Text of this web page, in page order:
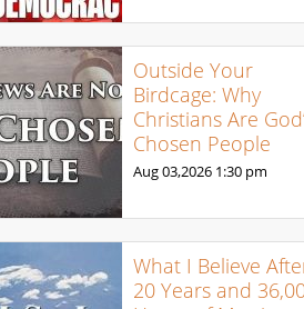
Outside Your
Birdcage: Why
Christians Are
Chosen People
Aug 03,2026 1:30 pm
What I Believe
20 Years and